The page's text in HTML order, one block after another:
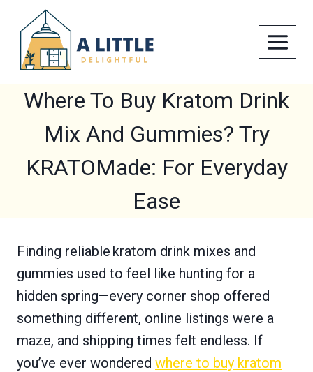
content
Where To Buy Kratom Drink
Mix And Gummies? Try
KRATOMade: For Everyday
Ease
Finding reliable kratom drink mixes and
gummies used to feel like hunting for a
hidden spring—every corner shop offered
something different, online listings were a
maze, and shipping times felt endless. If
you’ve ever wondered where to buy kratom